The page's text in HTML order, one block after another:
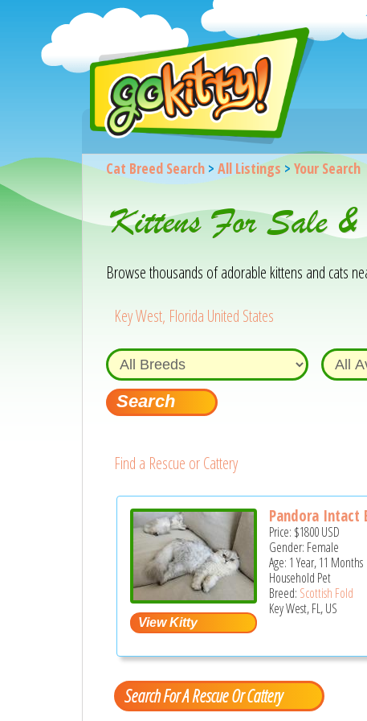
Cat Breed Search> All Listings > Your Search
Kittens For Sale
Browse thousands of adorable kittens and cats
Key West, Florida United States
Find a Rescue or Cattery
Pandora Intact
Price: $1800USD
Gender: Female
Age: 1 Year, 11 Months
Household Pet
Breed: Scottish Fold
Key West, FL, US
Search For A Rescue Or Cattery